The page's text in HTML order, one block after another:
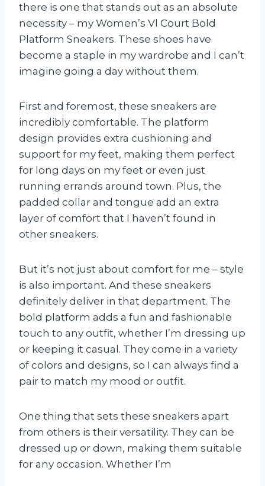
there is one that stands out as an absolute
necessity – my Women’s Vl Court Bold
Platform Sneakers. These shoes have
become a staple in my wardrobe and I can’t
imagine going a day without them.
First and foremost, these sneakers are
incredibly comfortable. The platform
design provides extra cushioning and
support for my feet, making them perfect
for long days on my feet or even just
running errands around town. Plus, the
padded collar and tongue add an extra
layer of comfort that I haven’t found in
other sneakers.
But it’s not just about comfort for me – style
is also important. And these sneakers
definitely deliver in that department. The
bold platform adds a fun and fashionable
touch to any outfit, whether I’m dressing up
or keeping it casual. They come in a variety
of colors and designs, so I can always find a
pair to match my mood or outfit.
One thing that sets these sneakers apart
from others is their versatility. They can be
dressed up or down, making them suitable
for any occasion. Whether I’m